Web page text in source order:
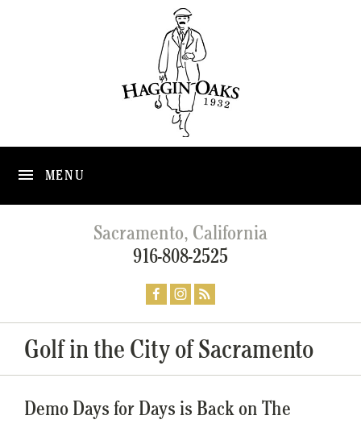
MENU
Sacramento, California
916-808-2525
Golf in the City of Sacramento
Demo Days for Days is Back on The